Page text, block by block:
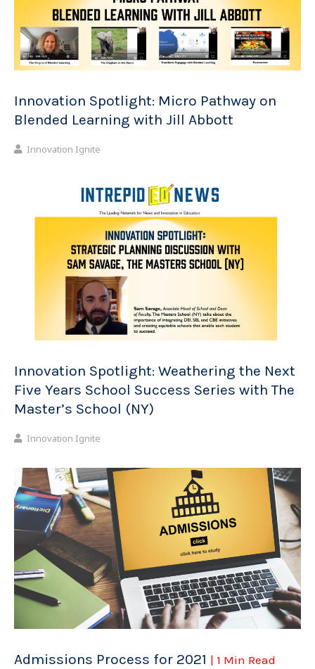
Innovation Spotlight: Micro Pathway on
Blended Learning with Jill Abbott
Innovation Ignite
Innovation Spotlight: Weathering the Next
Five Years School Success Series with The
Master’s School (NY)
Innovation Ignite
Admissions Process for 2021 | 1 Min Read